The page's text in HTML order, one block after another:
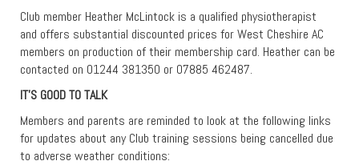
Club member Heather McLintock is a qualified physiotherapist
and offers substantial discounted prices for West Cheshire AC
members on production of their membership card. Heather can be
contacted on 01244 381350 or 07885 462487.
IT’S GOOD TO TALK
Members and parents are reminded to look at the following links
for updates about any Club training sessions being cancelled due
to adverse weather conditions: